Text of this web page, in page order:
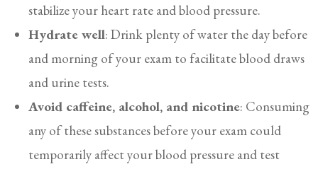
stabilize your heart rate and blood pressure.
Hydrate well: Drink plenty of water the day before
and morning of your exam to facilitate blood draws
and urine tests.
Avoid caffeine, alcohol, and nicotine: Consuming
any of these substances before your exam could
temporarily affect your blood pressure and test